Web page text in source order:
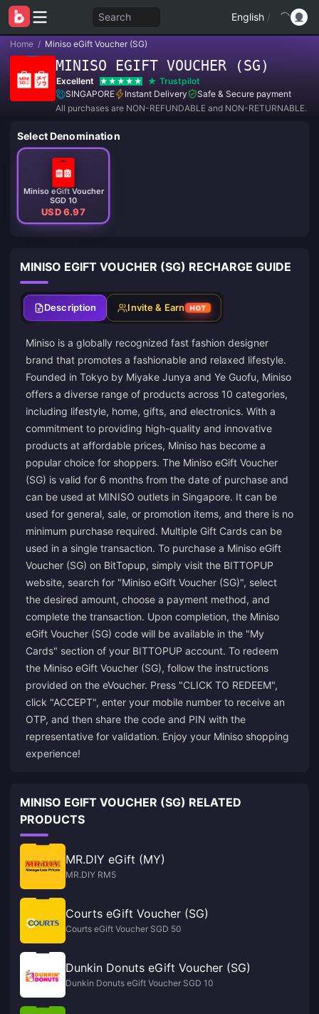
Search English /
Home / Miniso eGift Voucher (SG)
MINISO EGIFT VOUCHER (SG)
Excellent
Trustpilot
SINGAPORE
Instant Delivery
Safe & Secure payment
All purchases are NON-REFUNDABLE and NON-RETURNABLE.
Select Denomination
Miniso eGift Voucher
SGD 10
USD 6.97
MINISO EGIFT VOUCHER (SG) RECHARGE GUIDE
Description Invite & Earn HOT
Miniso is a globally recognized fast fashion designer
brand that promotes a fashionable and relaxed lifestyle.
Founded in Tokyo by Miyake Junya and Ye Guofu, Miniso
offers a diverse range of products across 10 categories,
including lifestyle, home, gifts, and electronics. With a
commitment to providing high-quality and innovative
products at affordable prices, Miniso has become a
popular choice for shoppers. The Miniso eGift Voucher
(SG) is valid for 6 months from the date of purchase and
can be used at MINISO outlets in Singapore. It can be
used for general, sale, or promotion items, and there is no
minimum purchase required. Multiple Gift Cards can be
used in a single transaction. To purchase a Miniso eGift
Voucher (SG) on BitTopup, simply visit the BITTOPUP
website, search for "Miniso eGift Voucher (SG)", select
the desired amount, choose a payment method, and
complete the transaction. Upon completion, the Miniso
eGift Voucher (SG) code will be available in the "My
Cards" section of your BITTOPUP account. To redeem
the Miniso eGift Voucher (SG), follow the instructions
provided on the eVoucher. Press "CLICK TO REDEEM",
click "ACCEPT", enter your mobile number to receive an
OTP, and then share the code and PIN with the
representative for validation. Enjoy your Miniso shopping
experience!
MINISO EGIFT VOUCHER (SG) RELATED
PRODUCTS
MR.DIY eGift (MY)
MR.DIY RM5
Courts eGift Voucher (SG)
Courts eGift Voucher SGD 50
Dunkin Donuts eGift Voucher (SG)
Dunkin Donuts eGift Voucher SGD 10